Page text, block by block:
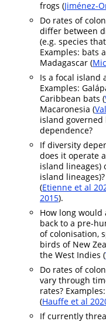
frogs (Jiménez-
Do rates of
differ between
(e.g. species
Examples: bats
Madagascar (
Is a focal island
Examples:
Caribbean bats (
Macaronesia (
island
dependence?
If diversity
does it operate
island lineages)
island
(Etienne et al
2015).
How long
back to a pre-
of colonisation,
birds of New
the West Indies (
Do rates of
vary through
rates?
(Hauffe et al
If currently